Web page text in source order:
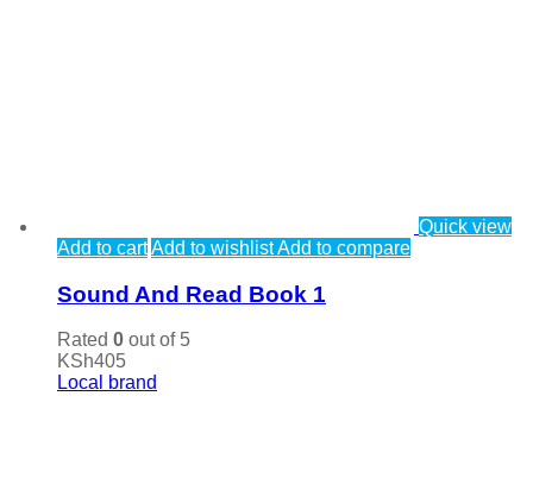
Quick view
Add to cartAdd to wishlistAdd to compare
Sound And Read Book 1
Rated 0 out of 5
KSh405
Local brand